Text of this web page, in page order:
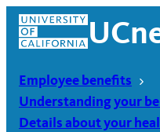
Skip
content
Employee benefits
Understanding your
Details about your